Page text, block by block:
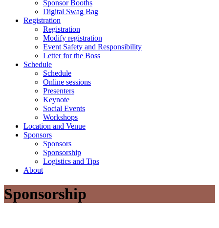
Sponsor Booths
Digital Swag Bag
Registration
Registration
Modify registration
Event Safety and Responsibility
Letter for the Boss
Schedule
Schedule
Online sessions
Presenters
Keynote
Social Events
Workshops
Location and Venue
Sponsors
Sponsors
Sponsorship
Logistics and Tips
About
Sponsorship